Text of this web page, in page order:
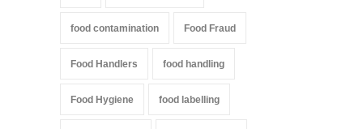
food contamination Food Fraud
Food Handlers food handling
Food Hygiene food labelling